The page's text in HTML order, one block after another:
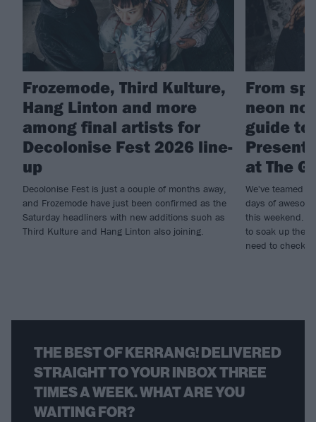
Frozemode, Third Kulture,
Hang Linton and more
among final artists for
Decolonise Fest 2026 line-
up
Decolonise Fest is just a couple of months away,
and Frozemode have just been confirmed as the
Saturday headliners with new additions such as
Third Kulture and Hang Linton also joining.
From
neon
guide to
at The
We've teamed
days of
this weekend. If
to soak up the
need to check
THE BEST OF KERRANG! DELIVERED
STRAIGHT TO YOUR INBOX THREE
TIMES A WEEK. WHAT ARE YOU
WAITING FOR?